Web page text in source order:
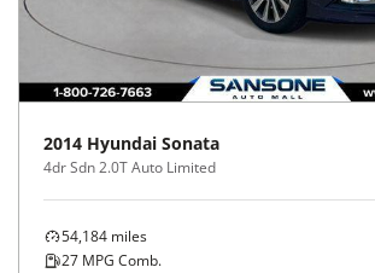
2014 Hyundai Sonata
4dr Sdn 2.0T Auto Limited
54,184 miles
27 MPG Comb.